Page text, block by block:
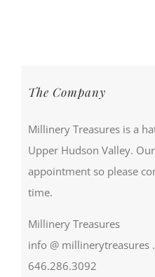
The Company
Millinery Treasures is a
Upper Hudson Valley.
appointment so please
time.
Millinery Treasures
info @ millinerytreasures
646.286.3092